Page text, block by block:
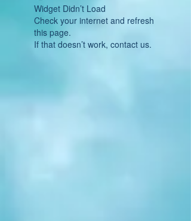
Widget Didn’t Load
Check your internet and refresh
this page.
If that doesn’t work, contact us.